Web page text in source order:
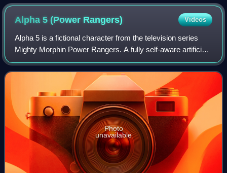
Alpha 5 (Power Rangers) Videos
Alpha 5 is a fictional character from the television series
Mighty Morphin Power Rangers. A fully self-aware artificial
intelligence, he is the robotic assistant of the Power
Rangers, and resides in t
Photo
unavailable